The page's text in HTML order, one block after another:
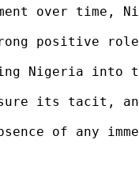
over time,
positive
Nigeria into
its tacit,
of any